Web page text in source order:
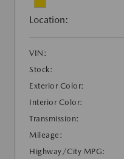
Location:
VIN:
Stock:
Exterior Color:
Interior Color:
Transmission:
Mileage:
Highway/City MPG: